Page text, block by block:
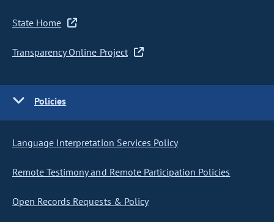
State Home
Transparency Online Project
Policies
Language Interpretation Services Policy
Remote Testimony and Remote Participation Policies
Open Records Requests & Policy